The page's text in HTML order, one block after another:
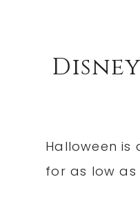
Halloween
for as low as